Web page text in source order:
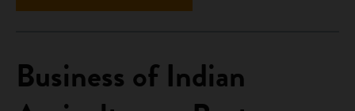
Business of Indian